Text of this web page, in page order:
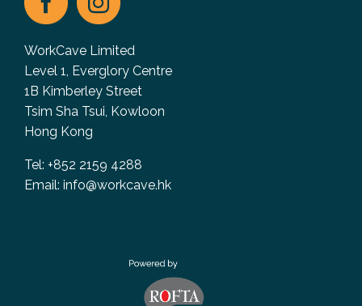
WorkCave Limited
Level 1, Everglory Centre
1B Kimberley Street
Tsim Sha Tsui, Kowloon
Hong Kong
Tel: +852 2159 4288
Email: info@workcave.hk